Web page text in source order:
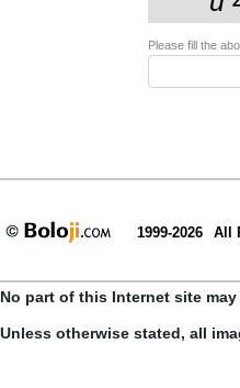
Please fill the
1999-2026 All
No part of this Internet site
Unless otherwise stated, all